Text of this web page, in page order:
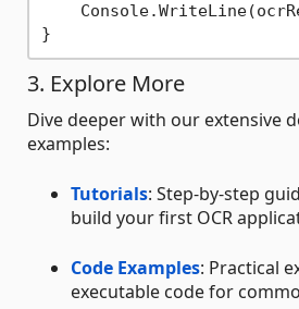
3. Explore More
Dive deeper with our extensive
examples:
Tutorials: Step-by-step
build your first OCR
Code Examples: Practical
executable code for